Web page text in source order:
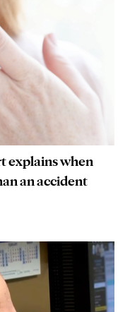
explains when
an accident